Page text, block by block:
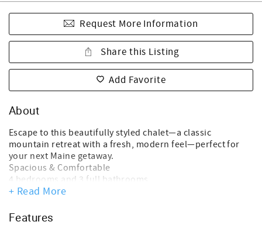
Request More Information
Share this Listing
Add Favorite
About
Escape to this beautifully styled chalet—a classic
mountain retreat with a fresh, modern feel—perfect for
your next Maine getaway.
Spacious & Comfortable
4 bedrooms and 3 full bathrooms
Ideal for families, groups, or multiple couples
Warm & Inviting Interior
+ Read More
Features